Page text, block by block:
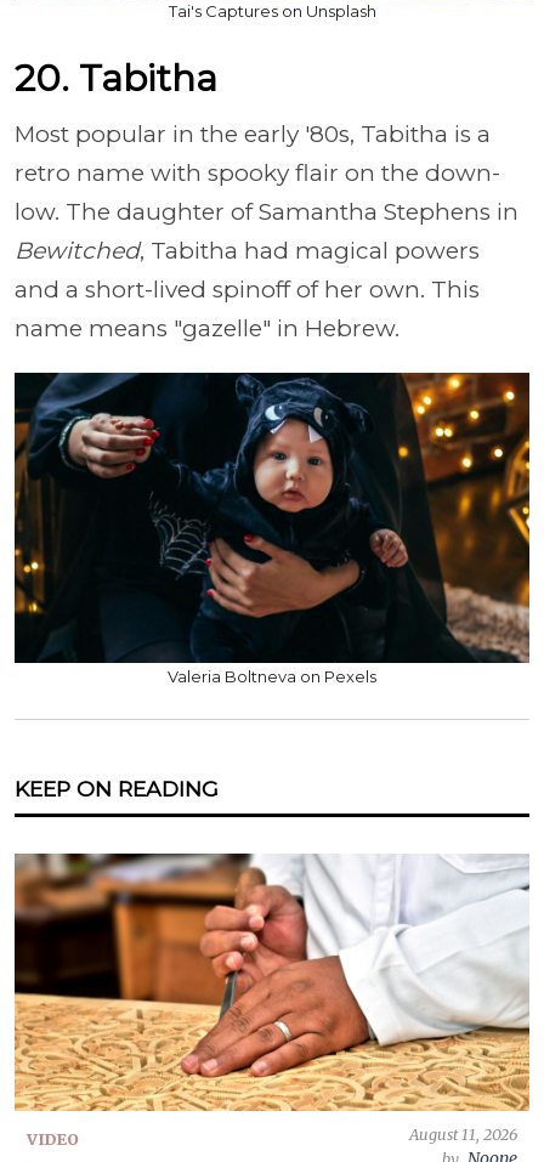
Tai's Captures on Unsplash
20. Tabitha
Most popular in the early '80s, Tabitha is a
retro name with spooky flair on the down-
low. The daughter of Samantha Stephens in
Bewitched, Tabitha had magical powers
and a short-lived spinoff of her own. This
name means "gazelle" in Hebrew.
Valeria Boltneva on Pexels
KEEP ON READING
VIDEO
August 11, 2026
by